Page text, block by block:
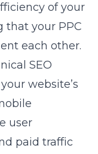
of your
that your PPC
each other.
SEO
website’s
user
paid traffic